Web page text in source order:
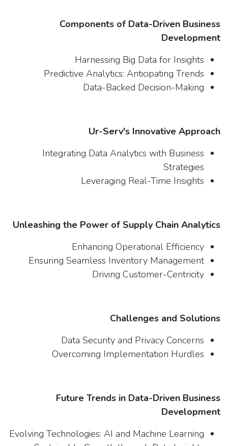
Components of Data-Driven Business
Development
Harnessing Big Data for Insights
Predictive Analytics: Anticipating Trends
Data-Backed Decision-Making
Ur-Serv's Innovative Approach
Integrating Data Analytics with Business
Strategies
Leveraging Real-Time Insights
Unleashing the Power of Supply Chain Analytics
Enhancing Operational Efficiency
Ensuring Seamless Inventory Management
Driving Customer-Centricity
Challenges and Solutions
Data Security and Privacy Concerns
Overcoming Implementation Hurdles
Future Trends in Data-Driven Business
Development
Evolving Technologies: AI and Machine Learning